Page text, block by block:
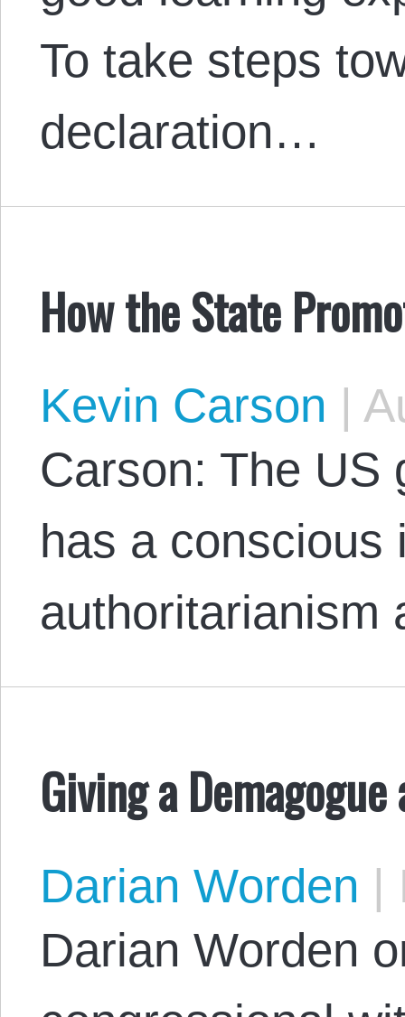
To take steps
declaration…
How the State
Kevin Carson |
Carson: The US
has a conscious
authoritarianism
Giving a
Darian Worden |
Darian Worden